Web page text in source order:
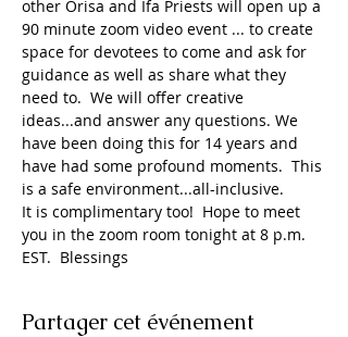
other Orisa and Ifa Priests will open up a
90 minute zoom video event ... to create
space for devotees to come and ask for
guidance as well as share what they
need to.  We will offer creative
ideas...and answer any questions. We
have been doing this for 14 years and
have had some profound moments.  This
is a safe environment...all-inclusive.
It is complimentary too!  Hope to meet
you in the zoom room tonight at 8 p.m.
EST.  Blessings
Partager cet événement